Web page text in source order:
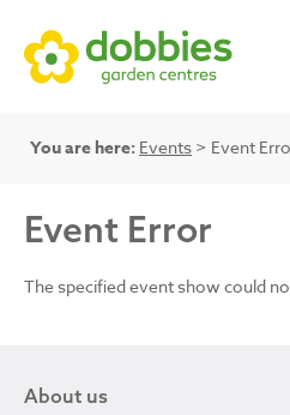
You are here: Events > Event
Event Error
The specified event show could
About us